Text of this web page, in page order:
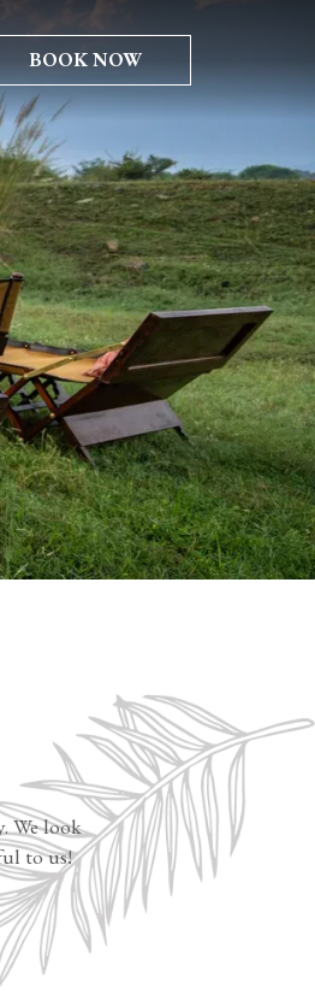
BOOK NOW
We look
to us!